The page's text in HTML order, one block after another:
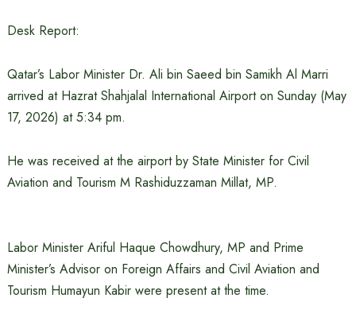
Desk Report:
Qatar’s Labor Minister Dr. Ali bin Saeed bin Samikh Al Marri
arrived at Hazrat Shahjalal International Airport on Sunday (May
17, 2026) at 5:34 pm.
He was received at the airport by State Minister for Civil
Aviation and Tourism M Rashiduzzaman Millat, MP.
Labor Minister Ariful Haque Chowdhury, MP and Prime
Minister’s Advisor on Foreign Affairs and Civil Aviation and
Tourism Humayun Kabir were present at the time.